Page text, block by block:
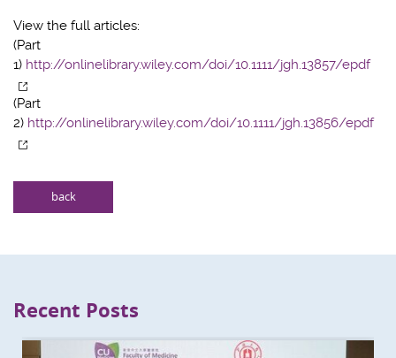
View the full articles:
(Part
1) http://onlinelibrary.wiley.com/doi/10.1111/jgh.13857/epdf
(Part
2) http://onlinelibrary.wiley.com/doi/10.1111/jgh.13856/epdf
back
Recent Posts